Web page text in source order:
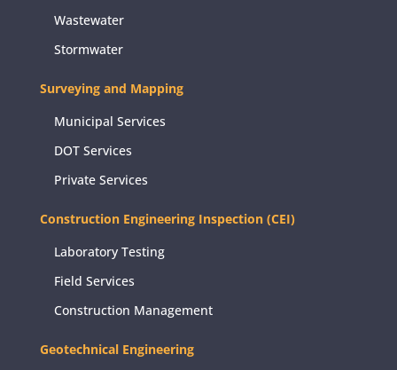
Wastewater
Stormwater
Surveying and Mapping
Municipal Services
DOT Services
Private Services
Construction Engineering Inspection (CEI)
Laboratory Testing
Field Services
Construction Management
Geotechnical Engineering